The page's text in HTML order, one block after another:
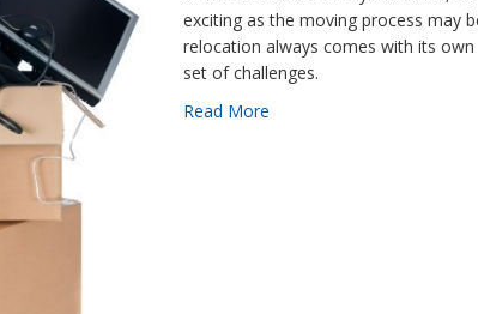
exciting as the moving process may
relocation always comes with its own
set of challenges.
Read More